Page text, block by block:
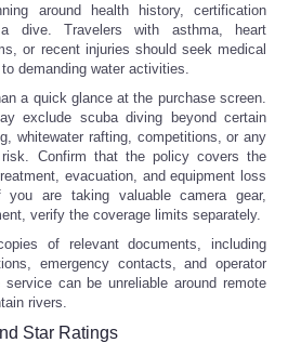
around health history, certification
dive. Travelers with asthma, heart
or recent injuries should seek medical
demanding water activities.
a quick glance at the purchase screen.
exclude scuba diving beyond certain
whitewater rafting, competitions, or any
Confirm that the policy covers the
evacuation, and equipment loss
are taking valuable camera gear,
verify the coverage limits separately.
of relevant documents, including
emergency contacts, and operator
can be unreliable around remote
rivers.
Star Ratings